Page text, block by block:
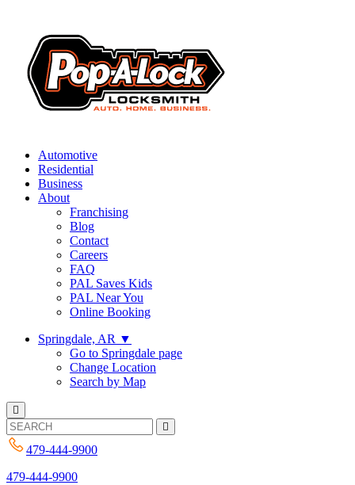
Automotive
Residential
Business
About
Franchising
Blog
Contact
Careers
FAQ
PAL Saves Kids
PAL Near You
Online Booking
Springdale, AR ▼
Go to Springdale page
Change Location
Search by Map
479-444-9900
479-444-9900